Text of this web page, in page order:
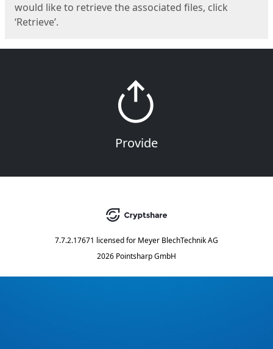
would like to retrieve the associated files, click
‘Retrieve’.
Provide
7.7.2.17671 licensed for Meyer BlechTechnik AG
2026 Pointsharp GmbH